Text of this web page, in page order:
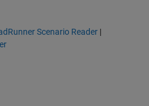
Scenario Reader |